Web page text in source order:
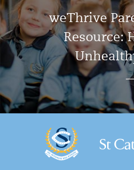
weThrive
Resource: